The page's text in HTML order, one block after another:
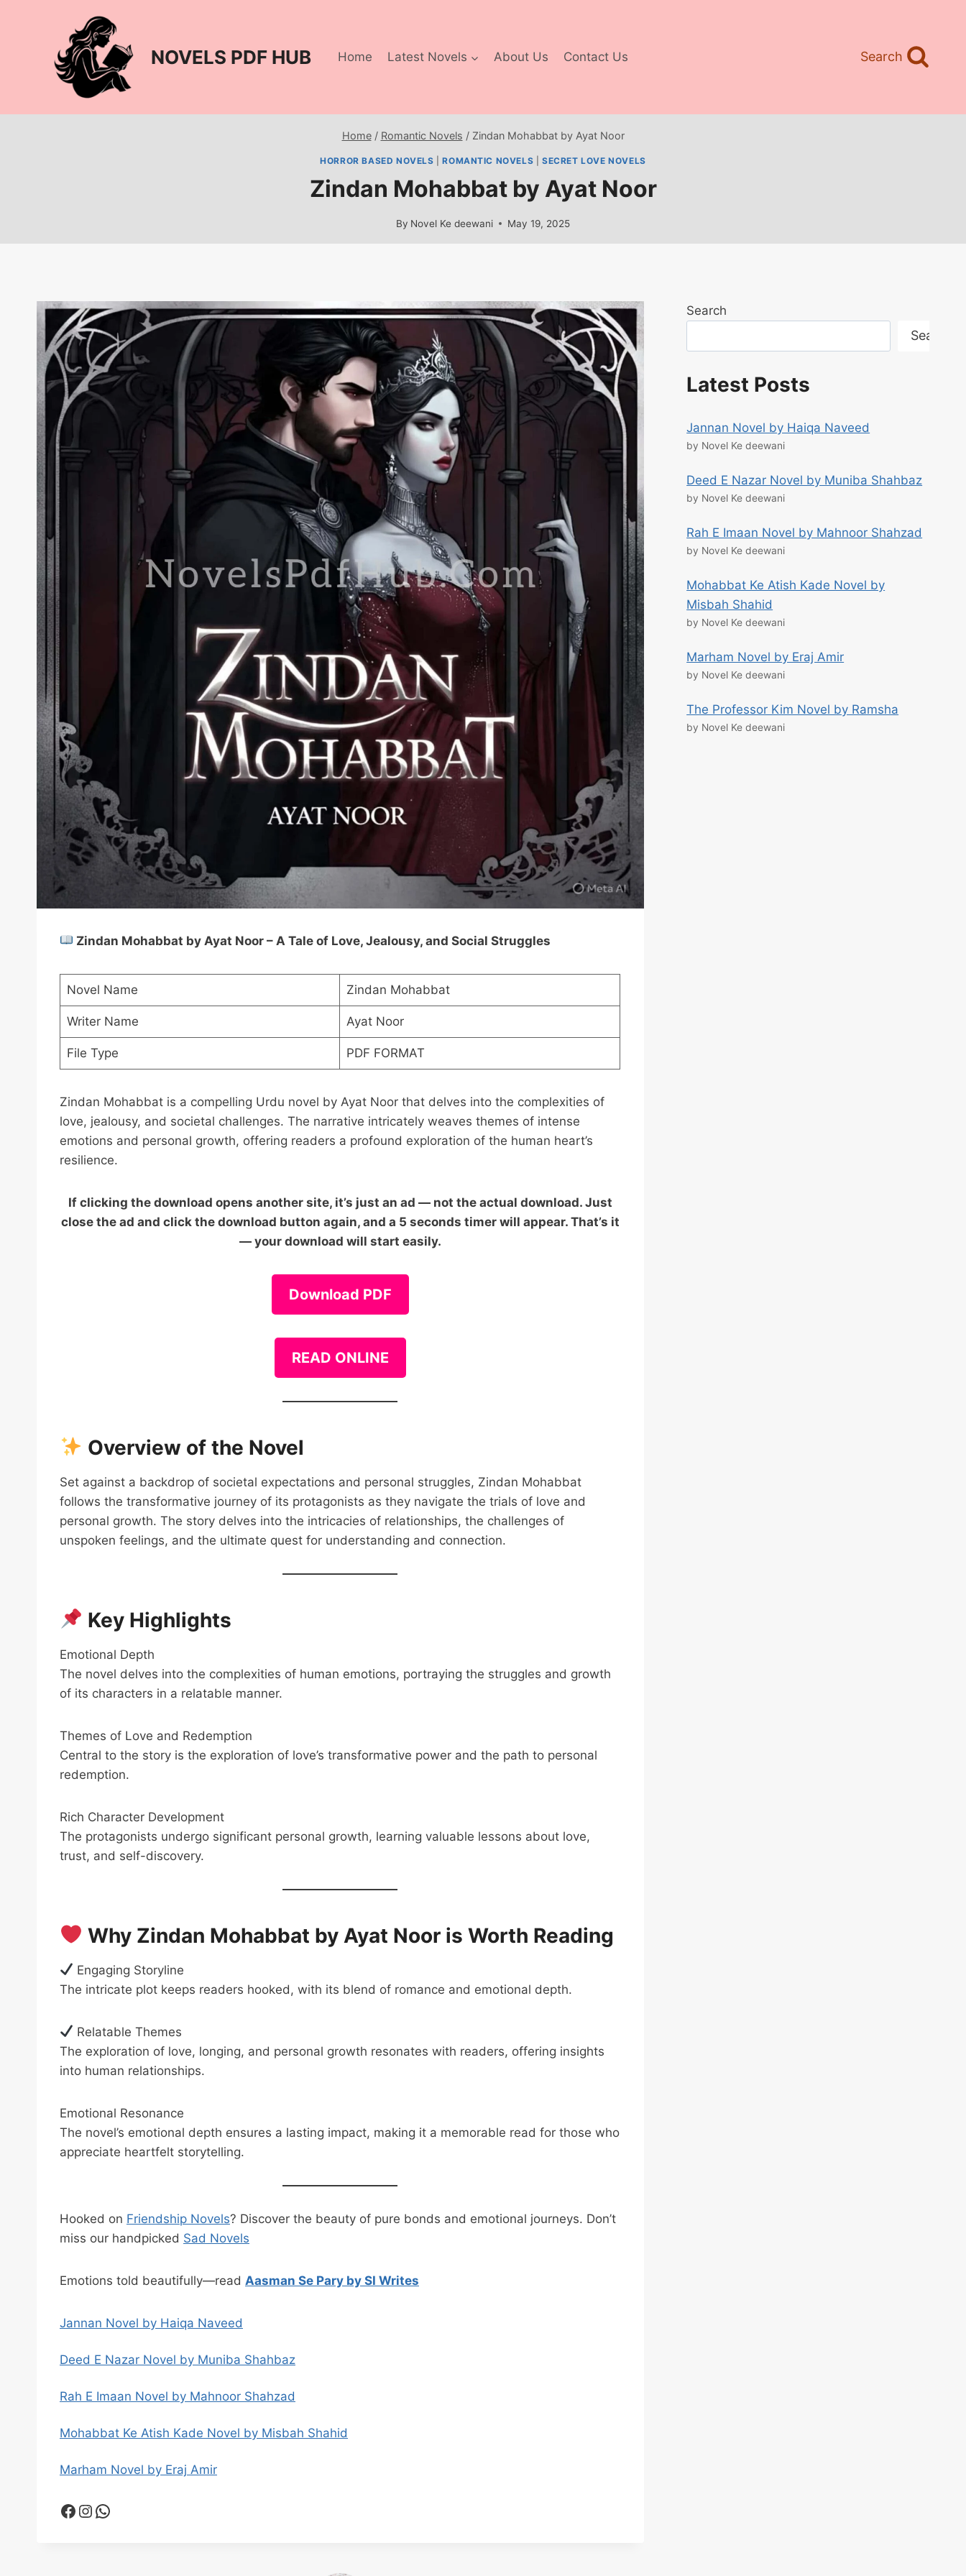
NOVELS PDF HUB Home Latest Novels About Us Contact Us Search
Home / Romantic Novels / Zindan Mohabbat by Ayat Noor
HORROR BASED NOVELS |ROMANTIC NOVELS |SECRET LOVE NOVELS
Zindan Mohabbat by Ayat Noor
By Novel Ke deewani May 19, 2025
Zindan Mohabbat by Ayat Noor – A Tale of Love, Jealousy, and Social Struggles
Novel Name Zindan Mohabbat
Writer Name Ayat Noor
File Type PDF FORMAT
Zindan Mohabbat is a compelling Urdu novel by Ayat Noor that delves into the complexities of
love, jealousy, and societal challenges. The narrative intricately weaves themes of intense
emotions and personal growth, offering readers a profound exploration of the human heart’s
resilience.
If clicking the download opens another site, it’s just an ad — not the actual download. Just
close the ad and click the download button again, and a 5 seconds timer will appear. That’s it
— your download will start easily.
Download PDF
READ ONLINE
Overview of the Novel
Set against a backdrop of societal expectations and personal struggles, Zindan Mohabbat
follows the transformative journey of its protagonists as they navigate the trials of love and
personal growth. The story delves into the intricacies of relationships, the challenges of
unspoken feelings, and the ultimate quest for understanding and connection.
Key Highlights
Emotional Depth
The novel delves into the complexities of human emotions, portraying the struggles and growth
of its characters in a relatable manner.
Themes of Love and Redemption
Central to the story is the exploration of love’s transformative power and the path to personal
redemption.
Rich Character Development
The protagonists undergo significant personal growth, learning valuable lessons about love,
trust, and self-discovery.
Why Zindan Mohabbat by Ayat Noor is Worth Reading
Engaging Storyline
The intricate plot keeps readers hooked, with its blend of romance and emotional depth.
Relatable Themes
The exploration of love, longing, and personal growth resonates with readers, offering insights
into human relationships.
Emotional Resonance
The novel’s emotional depth ensures a lasting impact, making it a memorable read for those who
appreciate heartfelt storytelling.
Hooked on Friendship Novels? Discover the beauty of pure bonds and emotional journeys. Don’t
miss our handpicked Sad Novels
Emotions told beautifully—read Aasman Se Pary by SI Writes
Jannan Novel by Haiqa Naveed
Deed E Nazar Novel by Muniba Shahbaz
Rah E Imaan Novel by Mahnoor Shahzad
Mohabbat Ke Atish Kade Novel by Misbah Shahid
Marham Novel by Eraj Amir
Facebook Instagram WhatsApp
Search
Search
Latest Posts
Jannan Novel by Haiqa Naveed
by Novel Ke deewani
Deed E Nazar Novel by Muniba Shahbaz
by Novel Ke deewani
Rah E Imaan Novel by Mahnoor Shahzad
by Novel Ke deewani
Mohabbat Ke Atish Kade Novel by
Misbah Shahid
by Novel Ke deewani
Marham Novel by Eraj Amir
by Novel Ke deewani
The Professor Kim Novel by Ramsha
by Novel Ke deewani